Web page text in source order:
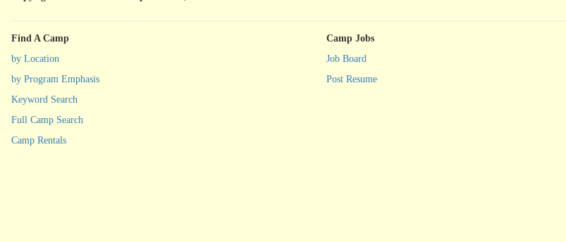
Find A Camp
by Location
by Program Emphasis
Keyword Search
Full Camp Search
Camp Rentals
Camp Jobs
Job Board
Post Resume